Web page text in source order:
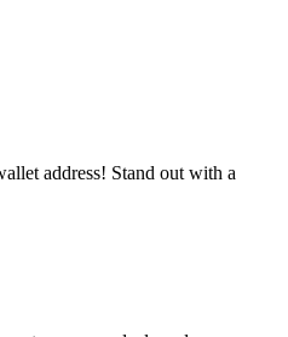
address! Stand out with a